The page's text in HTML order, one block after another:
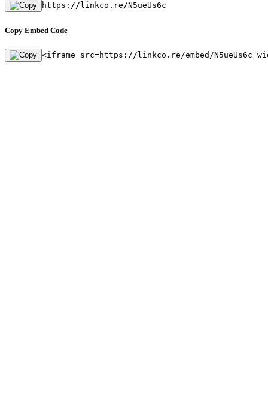
https://linkco.re/N5ueUs6c
Copy Embed Code
<iframe src=https://linkco.re/embed/N5ueUs6c